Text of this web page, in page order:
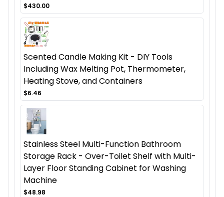
$430.00
Scented Candle Making Kit - DIY Tools
Including Wax Melting Pot, Thermometer,
Heating Stove, and Containers
$6.46
Stainless Steel Multi-Function Bathroom
Storage Rack - Over-Toilet Shelf with Multi-
Layer Floor Standing Cabinet for Washing
Machine
$48.98